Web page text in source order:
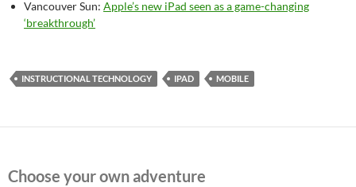
Vancouver Sun: Apple’s new iPad seen as a game-changing
‘breakthrough’
INSTRUCTIONAL TECHNOLOGY IPAD MOBILE
Choose your own adventure